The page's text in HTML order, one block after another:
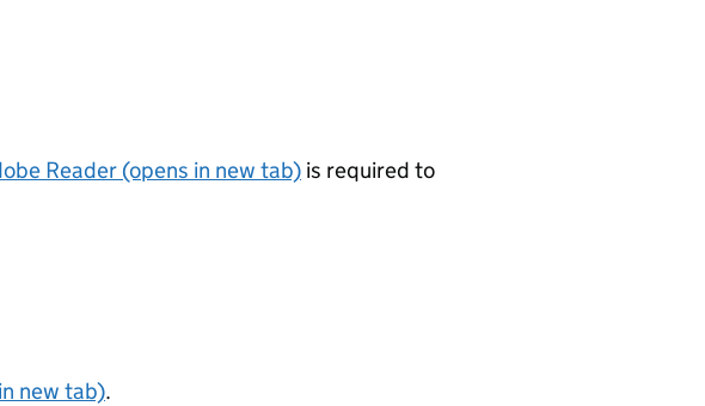
Reader (opens in new tab) is required to
new tab).